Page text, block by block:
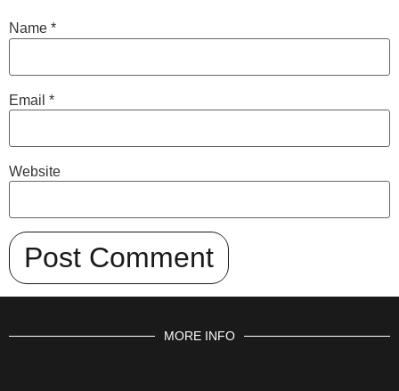
Name *
Email *
Website
MORE INFO